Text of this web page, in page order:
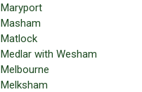
Maryport
Masham
Matlock
Medlar with Wesham
Melbourne
Melksham